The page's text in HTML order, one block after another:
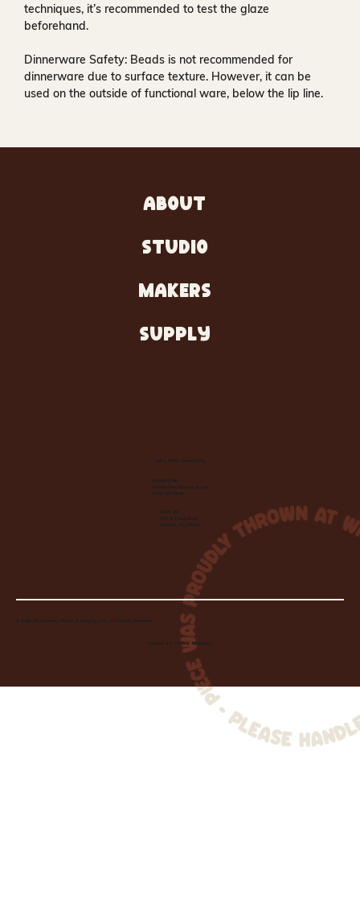
techniques, it’s recommended to test the glaze
beforehand.
Dinnerware Safety: Beads is not recommended for
dinnerware due to surface texture. However, it can be
used on the outside of functional ware, below the lip line.
ABOUT
STUDIO
MAKERS
SUPPLY
Let's Make Something
Contact Us:
info@wheelhousecle.com
(440) 333-2686
Visit Us:
220 N State Road
Medina, OH 44256
© 2026 Wheelhouse Studio & Supply, LLC. All Rights Reserved.
Created byToolbar Graphics